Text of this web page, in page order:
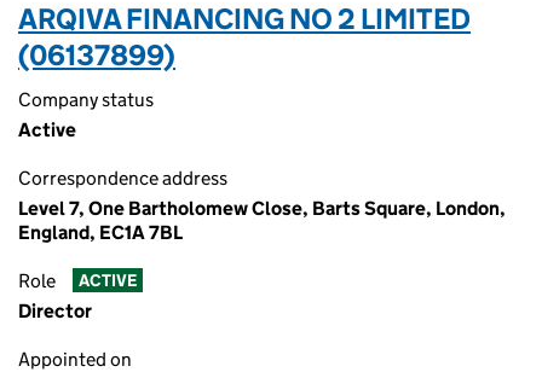
ARQIVA FINANCING NO 2 LIMITED
(06137899)
Company status
Active
Correspondence address
Level 7, One Bartholomew Close, Barts Square, London,
England, EC1A 7BL
Role ACTIVE
Director
Appointed on